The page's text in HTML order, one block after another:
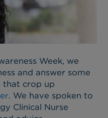
Week, we
and answer some
that crop up
. We have spoken to
Clinical Nurse